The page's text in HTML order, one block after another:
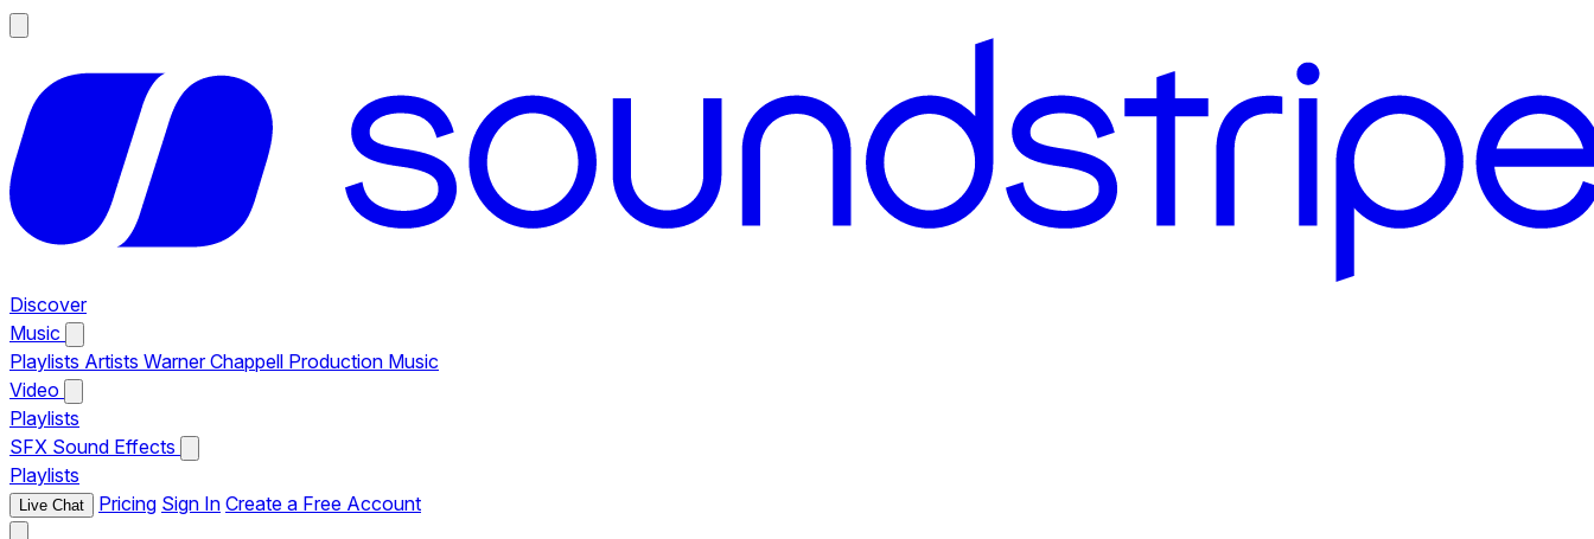
Discover
Music
Playlists Artists Warner Chappell Production Music
Video
Playlists
SFX Sound Effects
Playlists
Live Chat Pricing Sign In Create a Free Account